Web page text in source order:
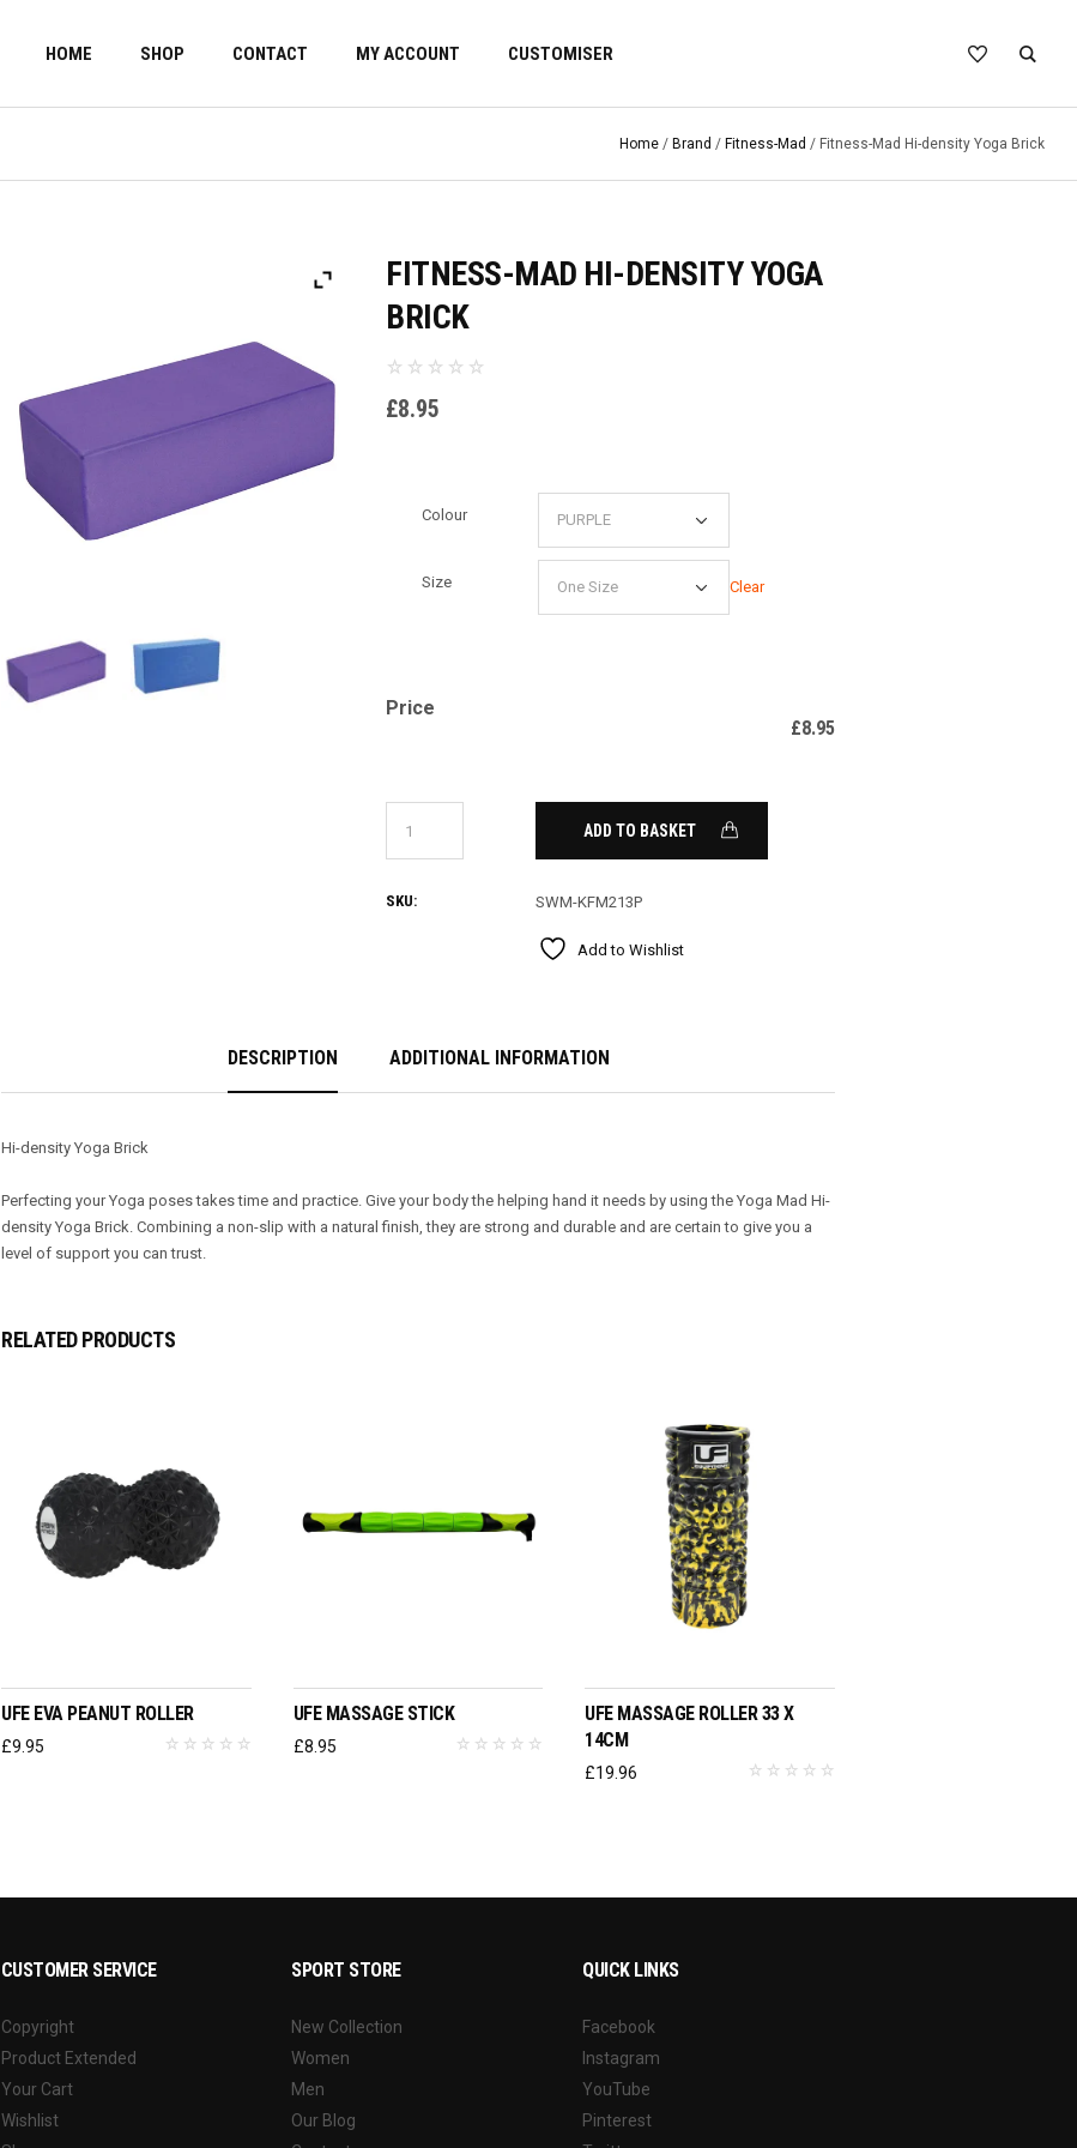
HOME SHOP CONTACT MY ACCOUNT CUSTOMISER
Home / Brand / Fitness-Mad / Fitness-Mad Hi-density Yoga Brick
FITNESS-MAD HI-DENSITY YOGA
BRICK
£8.95
Colour
Size Clear
Price
£8.95
ADD TO BASKET
SKU: SWM-KFM213P
Add to Wishlist
DESCRIPTION ADDITIONAL INFORMATION
Hi-density Yoga Brick
Perfecting your Yoga poses takes time and practice. Give your body the helping hand it needs by using the Yoga Mad Hi-
density Yoga Brick. Combining a non-slip with a natural finish, they are strong and durable and are certain to give you a
level of support you can trust.
RELATED PRODUCTS
UFE EVA PEANUT ROLLER
£9.95
UFE MASSAGE STICK
£8.95
UFE MASSAGE ROLLER 33 X
14CM
£19.96
CUSTOMER SERVICE
Copyright
Product Extended
Your Cart
Wishlist
SPORT STORE
New Collection
Women
Men
Our Blog
QUICK LINKS
Facebook
Instagram
YouTube
Pinterest